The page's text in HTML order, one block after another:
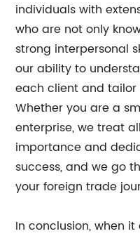
individuals with
who are not only
strong interpersonal
our ability to
each client and
Whether you are a
enterprise, we treat
importance and
success, and we go
your foreign trade
In conclusion, when